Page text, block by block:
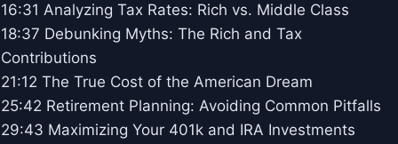
16:31 Analyzing Tax Rates: Rich vs. Middle Class
18:37 Debunking Myths: The Rich and Tax
Contributions
21:12 The True Cost of the American Dream
25:42 Retirement Planning: Avoiding Common Pitfalls
29:43 Maximizing Your 401k and IRA Investments